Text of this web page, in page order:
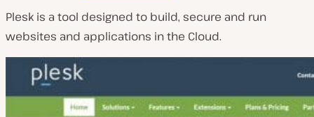
Plesk is a tool designed to build, secure and run
websites and applications in the Cloud.